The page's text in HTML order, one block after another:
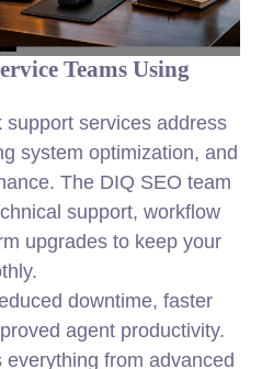
Teams Using
services address
system optimization, and
The DIQ SEO team
support, workflow
upgrades to keep your
downtime, faster
agent productivity.
from advanced